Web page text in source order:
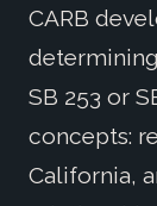
CARB
SB 253 or
concepts:
California,